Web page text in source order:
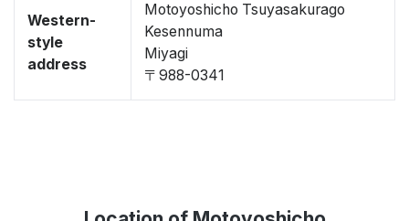
Western-
style
address
Motoyoshicho Tsuyasakurago
Kesennuma
Miyagi
〒988-0341